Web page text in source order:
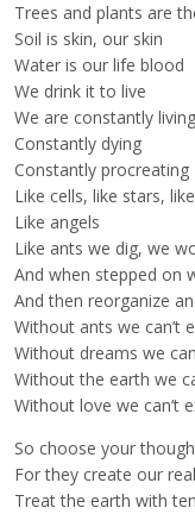
Trees and plants are
Soil is skin, our skin
Water is our life blood
We drink it to live
We are constantly living
Constantly dying
Constantly procreating
Like cells, like stars,
Like angels
Like ants we dig, we
And when stepped on
And then reorganize
Without ants we can’t
Without dreams we
Without the earth we
Without love we can’t
So choose your
For they create our
Treat the earth with